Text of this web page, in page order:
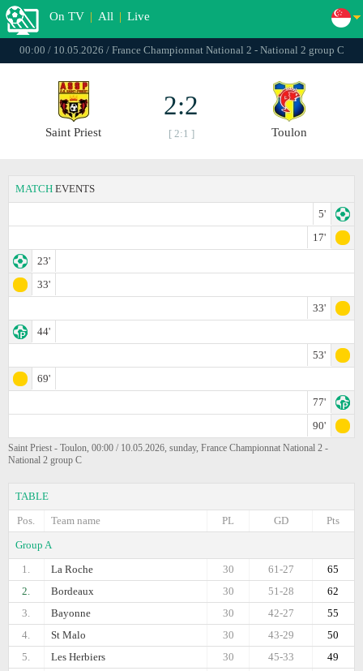
On TV | All | Live
00:00 / 10.05.2026 / France Championnat National 2 - National 2 group C
Saint Priest
2:2
[ 2:1 ] Toulon
MATCH EVENTS
5'
17'
23'
33'
33'
44'
53'
69'
77'
90'
Saint Priest - Toulon, 00:00 / 10.05.2026, sunday, France Championnat National 2 -
National 2 group C
TABLE
Pos.
Team name Pts
GD
PL
Group A
1.
La Roche 65
61-27
30
2.
Bordeaux 62
51-28
30
3.
Bayonne 55
42-27
30
4.
St Malo 50
43-29
30
5.
Les Herbiers 49
45-33
30